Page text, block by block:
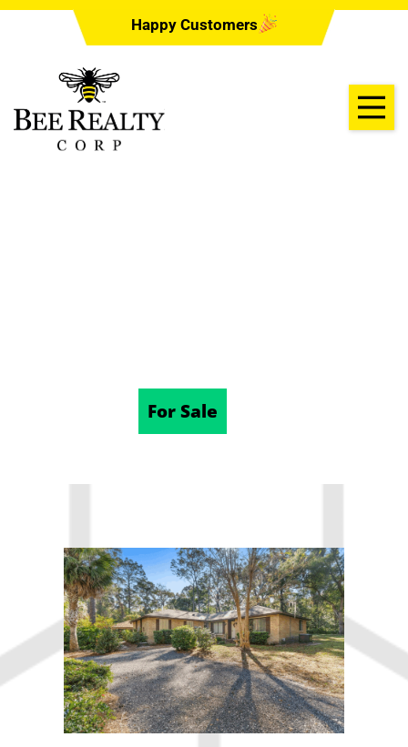
Happy Customers
For Sale